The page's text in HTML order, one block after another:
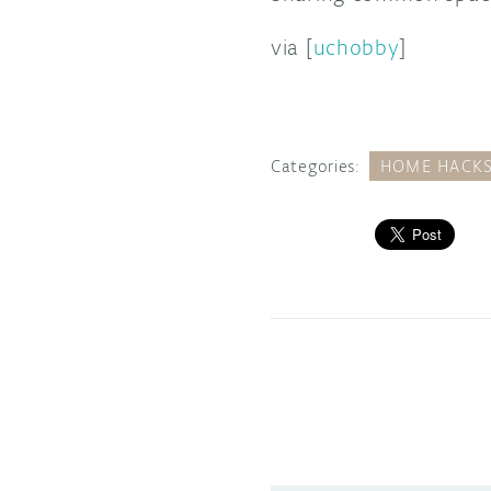
via [uchobby]
Categories: HOME HACKS